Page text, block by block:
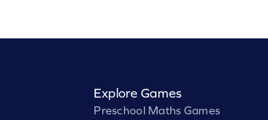
Explore Games
Preschool Maths Games